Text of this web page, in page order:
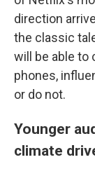
direction
the classic
will be able to
phones,
or do not.
Younger
climate